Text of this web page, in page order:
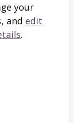
your
, and edit
.